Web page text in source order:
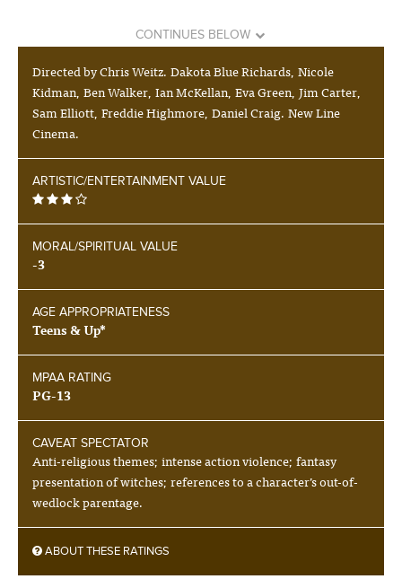
CONTINUES BELOW
Directed by Chris Weitz. Dakota Blue Richards, Nicole
Kidman, Ben Walker, Ian McKellan, Eva Green, Jim Carter,
Sam Elliott, Freddie Highmore, Daniel Craig. New Line
Cinema.
ARTISTIC/ENTERTAINMENT VALUE
MORAL/SPIRITUAL VALUE
-3
AGE APPROPRIATENESS
Teens & Up*
MPAA RATING
PG-13
CAVEAT SPECTATOR
Anti-religious themes; intense action violence; fantasy
presentation of witches; references to a character’s out-of-
wedlock parentage.
ABOUT THESE RATINGS